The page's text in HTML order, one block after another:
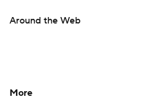
Around the Web
More